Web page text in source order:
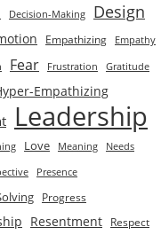
Decision-Making Design
Empathizing Empathy
Fear Frustration Gratitude
Empathizing
Leadership
Love Meaning
Needs
Presence
Progress
Resentment Respect